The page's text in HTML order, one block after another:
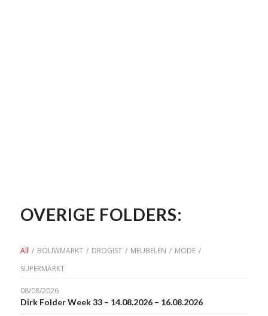
OVERIGE FOLDERS:
All / BOUWMARKT / DROGIST / MEUBELEN / MODE /
SUPERMARKT
08/08/2026
Dirk Folder Week 33 – 14.08.2026 – 16.08.2026